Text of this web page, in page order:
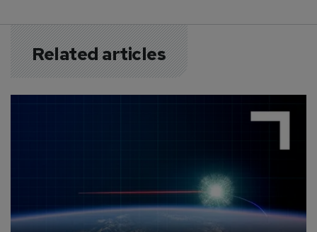
Related articles